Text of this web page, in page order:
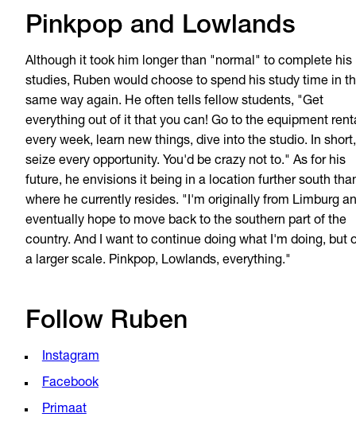
Pinkpop and Lowlands
Although it took him longer than "normal" to complete his
studies, Ruben would choose to spend his study time in
same way again. He often tells fellow students, "Get
everything out of it that you can! Go to the equipment
every week, learn new things, dive into the studio. In short,
seize every opportunity. You'd be crazy not to." As for his
future, he envisions it being in a location further south
where he currently resides. "I'm originally from Limburg
eventually hope to move back to the southern part of the
country. And I want to continue doing what I'm doing, but
a larger scale. Pinkpop, Lowlands, everything."
Follow Ruben
Instagram
Facebook
Primaat